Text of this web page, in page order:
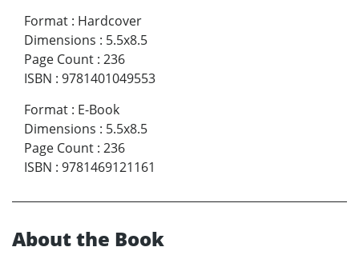
Format : Hardcover
Dimensions : 5.5x8.5
Page Count : 236
ISBN : 9781401049553
Format : E-Book
Dimensions : 5.5x8.5
Page Count : 236
ISBN : 9781469121161
About the Book